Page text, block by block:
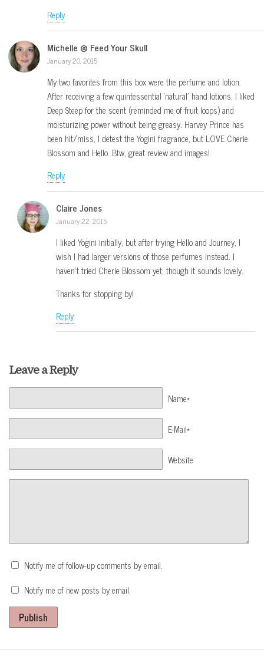
Reply
Michelle @ Feed Your Skull
January 20, 2015
My two favorites from this box were the perfume and lotion.
After receiving a few quintessential ‘natural’ hand lotions, I liked
Deep Steep for the scent (reminded me of fruit loops) and
moisturizing power without being greasy. Harvey Prince has
been hit/miss, I detest the Yogini fragrance, but LOVE Cherie
Blossom and Hello. Btw, great review and images!
Reply
Claire Jones
January 22, 2015
I liked Yogini initially, but after trying Hello and Journey, I
wish I had larger versions of those perfumes instead. I
haven’t tried Cherie Blossom yet, though it sounds lovely.
Thanks for stopping by!
Reply
Leave a Reply
Name*
E-Mail*
Website
Notify me of follow-up comments by email.
Notify me of new posts by email.
Publish